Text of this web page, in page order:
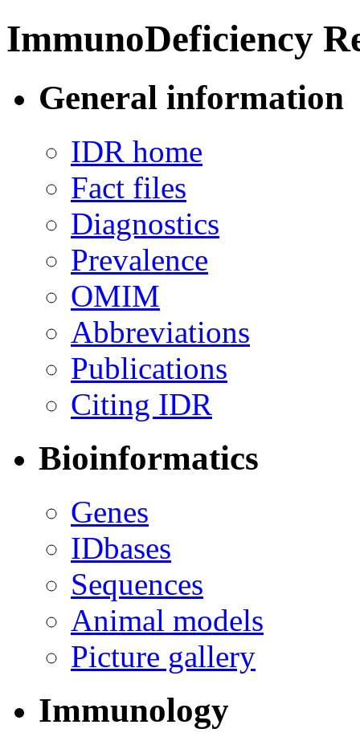
ImmunoDeficiency
General information
IDR home
Fact files
Diagnostics
Prevalence
OMIM
Abbreviations
Publications
Citing IDR
Bioinformatics
Genes
IDbases
Sequences
Animal models
Picture gallery
Immunology